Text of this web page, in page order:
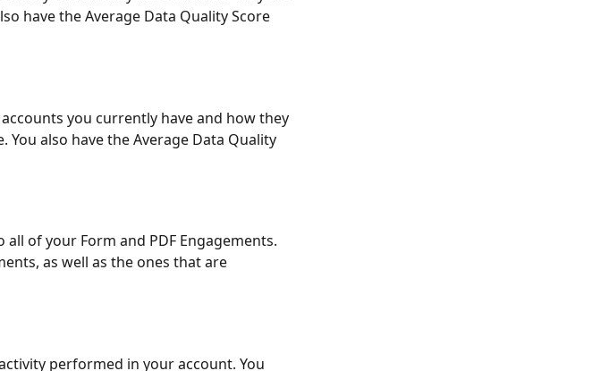
have the Average Data Quality Score
you currently have and how they
also have the Average Data Quality
of your Form and PDF Engagements.
as well as the ones that are
performed in your account. You